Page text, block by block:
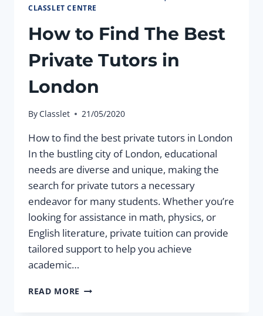
CLASSLET CENTRE
How to Find The Best
Private Tutors in
London
ByClasslet 21/05/2020
How to find the best private tutors in London
In the bustling city of London, educational
needs are diverse and unique, making the
search for private tutors a necessary
endeavor for many students. Whether you’re
looking for assistance in math, physics, or
English literature, private tuition can provide
tailored support to help you achieve
academic…
READ MORE HOW